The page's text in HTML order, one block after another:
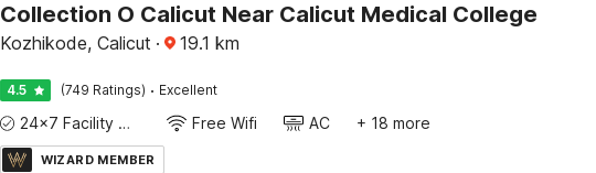
Collection O Calicut Near Calicut Medical College
Kozhikode, Calicut · 19.1 km
4.5 (749 Ratings) · Excellent
24x7 Facility Manager Free Wifi AC + 18 more
WIZARD MEMBER